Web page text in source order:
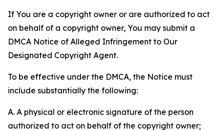
If You are a copyright owner or are authorized to act
on behalf of a copyright owner, You may submit a
DMCA Notice of Alleged Infringement to Our
Designated Copyright Agent.
To be effective under the DMCA, the Notice must
include substantially the following:
A. A physical or electronic signature of the person
authorized to act on behalf of the copyright owner;